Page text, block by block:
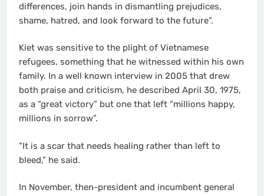
differences, join hands in dismantling prejudices,
shame, hatred, and look forward to the future”.
Kiet was sensitive to the plight of Vietnamese
refugees, something that he witnessed within his own
family. In a well known interview in 2005 that drew
both praise and criticism, he described April 30, 1975,
as a “great victory” but one that left “millions happy,
millions in sorrow”.
“It is a scar that needs healing rather than left to
bleed,” he said.
In November, then-president and incumbent general